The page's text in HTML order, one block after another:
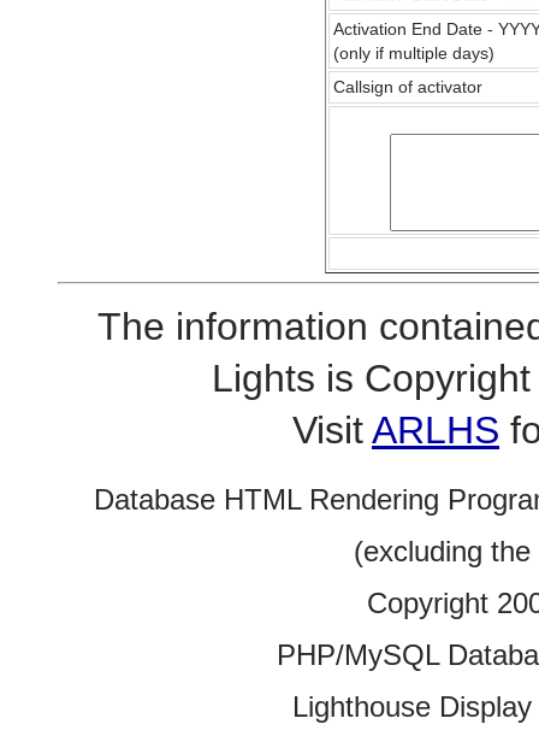
Activation End Date -
(only if multiple days)
Callsign of activator
The information
Lights is
VisitARLHS
Database HTML Rendering
(excluding
Copyright
PHP/MySQL
Lighthouse